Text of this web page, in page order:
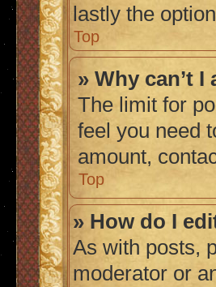
lastly the
Top
» Why can’t
The limit for
feel you need
amount,
Top
» How do I
As with posts,
moderator or